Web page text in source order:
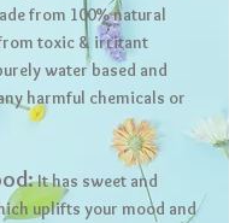
from 100% natural
toxic & irritant
water based and
harmful chemicals or
It has sweet and
uplifts your mood and